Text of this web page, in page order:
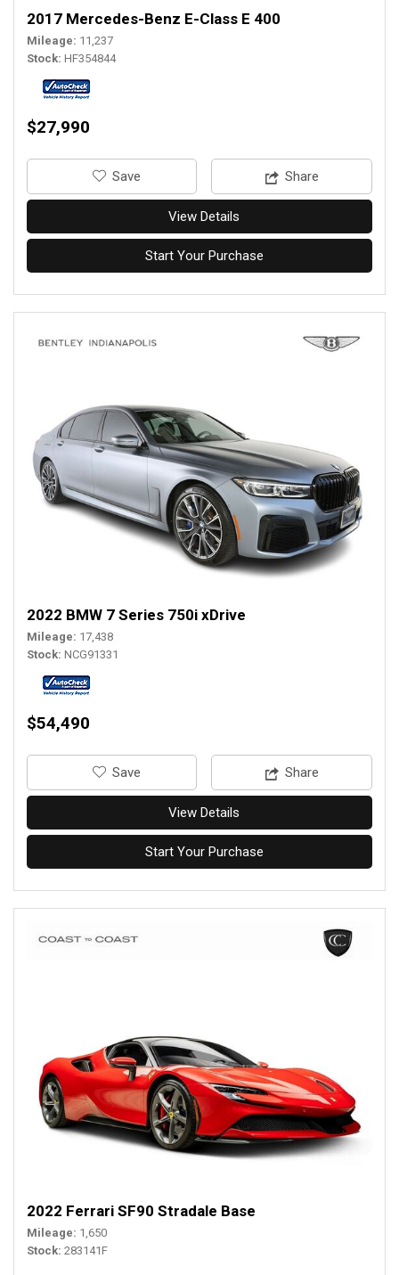
2017 Mercedes-Benz E-Class E 400
Mileage 11,237
Stock HF354844
$27,990
‎Save Share
View Details
Start Your Purchase
2022 BMW 7 Series 750i xDrive
Mileage 17,438
Stock NCG91331
$54,490
‎Save Share
View Details
Start Your Purchase
2022 Ferrari SF90 Stradale Base
Mileage 1,650
Stock 283141F